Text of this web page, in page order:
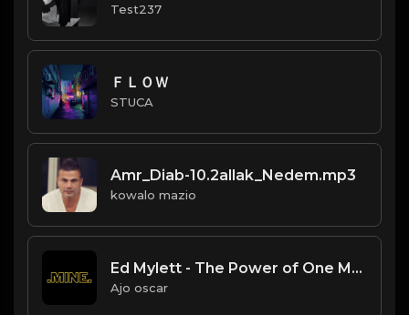
Test237
ＦＬＯＷ
STUCA
Amr_Diab-10.2allak_Nedem.mp3
kowalo mazio
Ed Mylett - The Power of One More Audiobook - Free Audiobooks(3)
Ajo oscar